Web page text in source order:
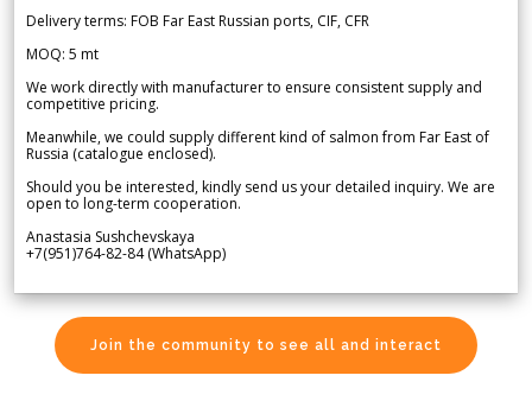
Delivery terms: FOB Far East Russian ports, CIF, CFR
MOQ: 5 mt
We work directly with manufacturer to ensure consistent supply and
competitive pricing.
Meanwhile, we could supply different kind of salmon from Far East of
Russia (catalogue enclosed).
Should you be interested, kindly send us your detailed inquiry. We are
open to long-term cooperation.
Anastasia Sushchevskaya
+7(951)764-82-84 (WhatsApp)
Join the community to see all and interact